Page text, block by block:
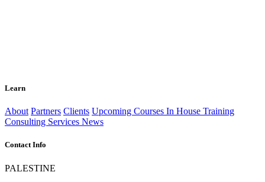
Learn
About Partners Clients Upcoming Courses In House Training
Consulting Services News
Contact Info
PALESTINE